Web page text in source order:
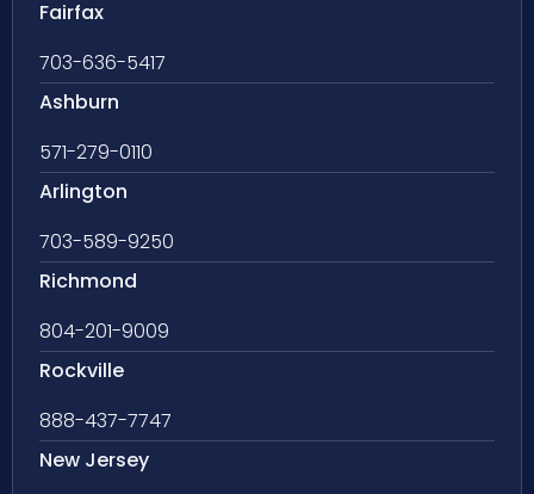
Fairfax
703-636-5417
Ashburn
571-279-0110
Arlington
703-589-9250
Richmond
804-201-9009
Rockville
888-437-7747
New Jersey